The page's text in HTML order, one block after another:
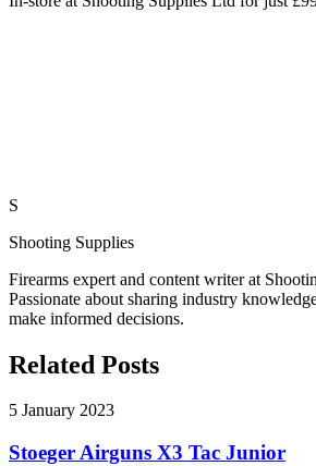
S
Shooting Supplies
Firearms expert and content writer at
Passionate about sharing industry
make informed decisions.
Related Posts
5 January 2023
Stoeger Airguns X3 Tac Junior